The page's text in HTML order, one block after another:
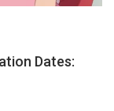
Dates: